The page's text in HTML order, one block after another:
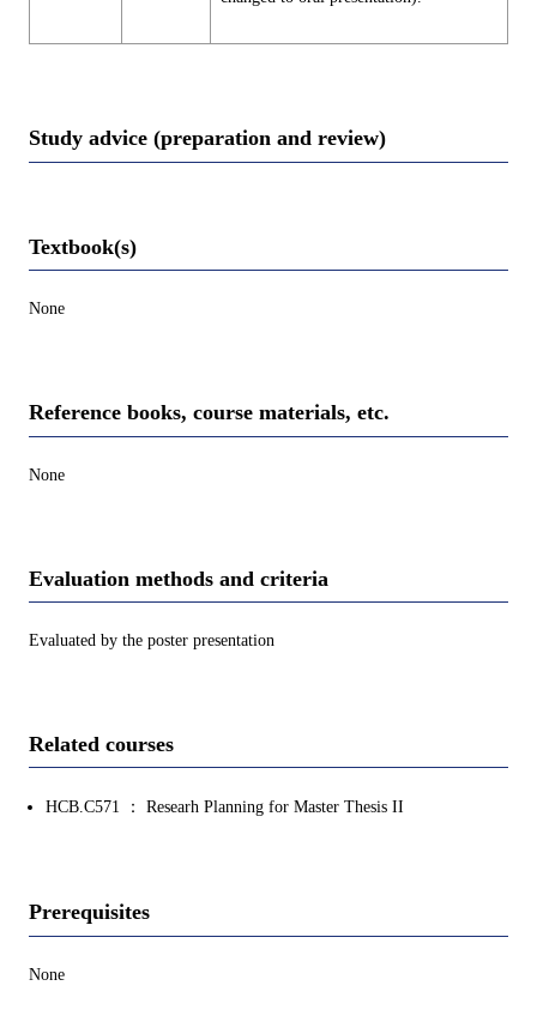
Study advice (preparation and review)
Textbook(s)
None
Reference books, course materials, etc.
None
Evaluation methods and criteria
Evaluated by the poster presentation
Related courses
HCB.C571 ： Researh Planning for Master Thesis II
Prerequisites
None